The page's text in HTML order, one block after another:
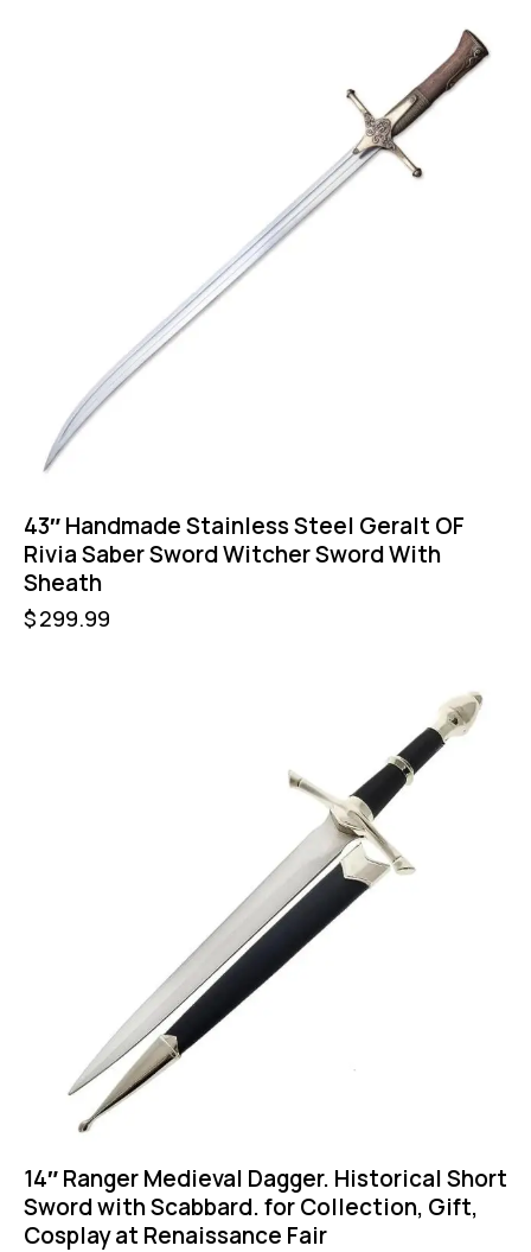
43″ Handmade Stainless Steel Geralt OF
Rivia Saber Sword Witcher Sword With
Sheath
$299.99
14″ Ranger Medieval Dagger. Historical Short
Sword with Scabbard. for Collection, Gift,
Cosplay at Renaissance Fair